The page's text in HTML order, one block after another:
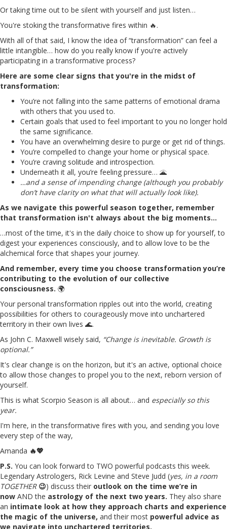
Or taking time out to be silent with yourself and just listen…
You're stoking the transformative fires within 🔥.
With all of that said, I know the idea of “transformation” can feel a
little intangible… how do you really know if you're actively
participating in a transformative process?
Here are some clear signs that you're in the midst of
transformation:
You’re not falling into the same patterns of emotional drama
with others that you used to.
Certain goals that used to feel important to you no longer hold
the same significance.
You have an overwhelming desire to purge or get rid of things.
You’re compelled to change your home or physical space.
You’re craving solitude and introspection.
Underneath it all, you’re feeling pressure… 🌋
…and a sense of impending change (although you probably
don’t have clarity on what that will actually look like).
As we navigate this powerful season together, remember
that transformation isn't always about the big moments…
…most of the time, it's in the daily choice to show up for yourself, to
digest your experiences consciously, and to allow love to be the
alchemical force that shapes your journey.
And remember, every time you choose transformation you’re
contributing to the evolution of our collective
consciousness. 🌍
Your personal transformation ripples out into the world, creating
possibilities for others to courageously move into unchartered
territory in their own lives 🌊.
As John C. Maxwell wisely said, “Change is inevitable. Growth is
optional.”
It's clear change is on the horizon, but it's an active, optional choice
to allow those changes to propel you to the next, reborn version of
yourself.
This is what Scorpio Season is all about… and especially so this
year.
I'm here, in the transformative fires with you, and sending you love
every step of the way,
Amanda 🔥💖
P.S. You can look forward to TWO powerful podcasts this week.
Legendary Astrologers, Rick Levine and Steve Judd (yes, in a room
TOGETHER 😉) discuss their outlook on the time we’re in
now AND the astrology of the next two years. They also share
an intimate look at how they approach charts and experience
the magic of the universe, and their most powerful advice as
we navigate into unchartered territories.